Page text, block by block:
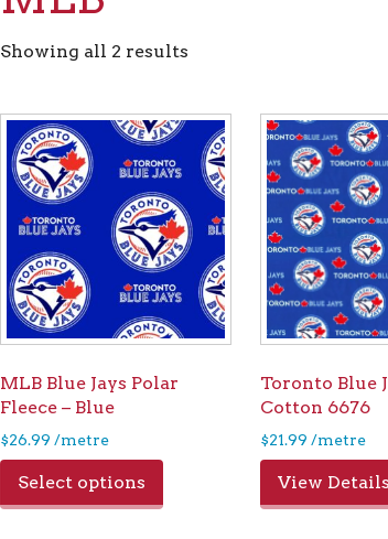
Showing all 2 results
MLB Blue Jays Polar
Fleece – Blue
$26.99 /metre
Select options
Toronto Blue
Cotton 6676
$21.99 /metre
View Details